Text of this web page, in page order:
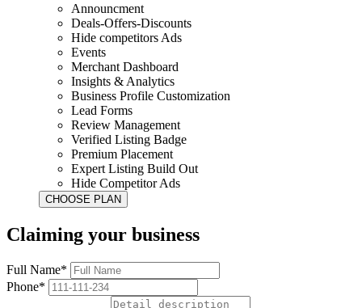
Announcment
Deals-Offers-Discounts
Hide competitors Ads
Events
Merchant Dashboard
Insights & Analytics
Business Profile Customization
Lead Forms
Review Management
Verified Listing Badge
Premium Placement
Expert Listing Build Out
Hide Competitor Ads
Claiming your business
Full Name*
Phone*